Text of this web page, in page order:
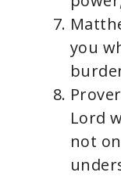
you
Lord
not